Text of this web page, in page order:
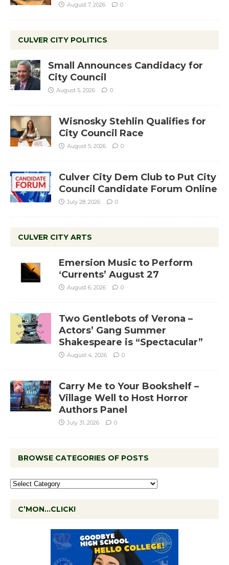
August 7, 2026 0
CULVER CITY POLITICS
Small Announces Candidacy for
City Council
August 5, 2026 0
Wisnosky Stehlin Qualifies for
City Council Race
August 5, 2026 0
Culver City Dem Club to Put City
Council Candidate Forum Online
July 28, 2026 0
CULVER CITY ARTS
Emersion Music to Perform
‘Currents’ August 27
August 6, 2026 0
Two Gentlebots of Verona –
Actors’ Gang Summer
Shakespeare is “Spectacular”
August 4, 2026 0
Carry Me to Your Bookshelf –
Village Well to Host Horror
Authors Panel
July 31, 2026 0
BROWSE CATEGORIES OF POSTS
C’MON…CLICK!